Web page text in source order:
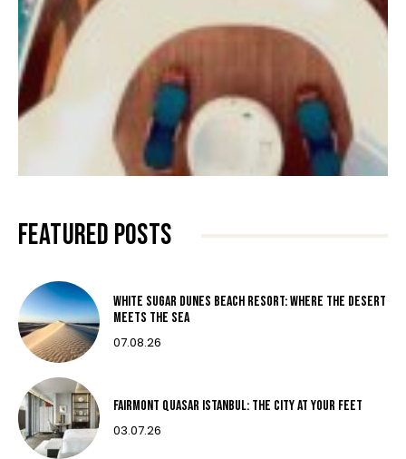
FEATURED POSTS
White Sugar Dunes Beach Resort: Where The Desert
Meets The Sea
07.08.26
Fairmont Quasar Istanbul: The City at Your Feet
03.07.26